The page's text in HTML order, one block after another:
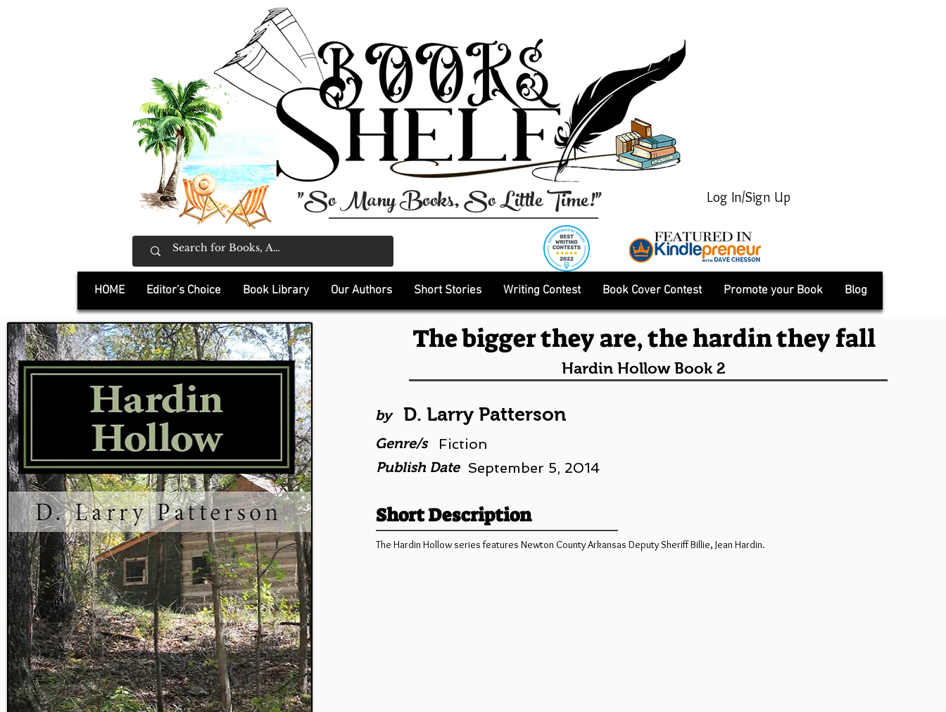
Log In/Sign Up
"So Many Books, So Little Time!"
HOME Editor's Choice Book Library Our Authors Short Stories Writing Contest Book Cover Contest Promote your Book Blog
The bigger they are, the hardin they fall
Hardin Hollow Book 2
by D. Larry Patterson
Genre/s Fiction
Publish Date September 5, 2014
Short Description
The Hardin Hollow series features Newton County Arkansas Deputy Sheriff Billie, Jean Hardin.